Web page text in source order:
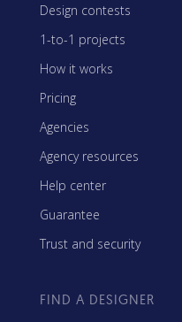
Design contests
1-to-1 projects
How it works
Pricing
Agencies
Agency resources
Help center
Guarantee
Trust and security
FIND A DESIGNER